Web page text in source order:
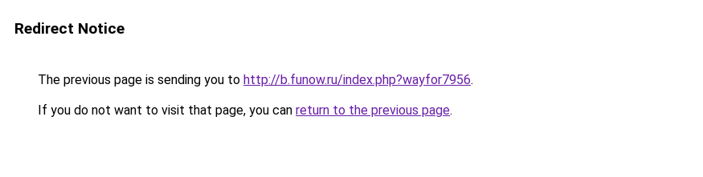
Redirect Notice
The previous page is sending you to http://b.funow.ru/index.php?wayfor7956.
If you do not want to visit that page, you can return to the previous page.